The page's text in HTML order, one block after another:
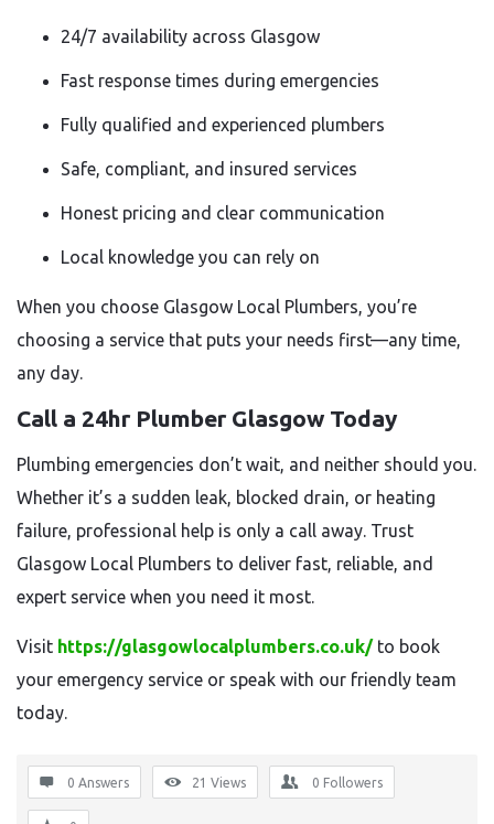
24/7 availability across Glasgow
Fast response times during emergencies
Fully qualified and experienced plumbers
Safe, compliant, and insured services
Honest pricing and clear communication
Local knowledge you can rely on
When you choose Glasgow Local Plumbers, you’re
choosing a service that puts your needs first—any time,
any day.
Call a 24hr Plumber Glasgow Today
Plumbing emergencies don’t wait, and neither should you.
Whether it’s a sudden leak, blocked drain, or heating
failure, professional help is only a call away. Trust
Glasgow Local Plumbers to deliver fast, reliable, and
expert service when you need it most.
Visit https://glasgowlocalplumbers.co.uk/to book
your emergency service or speak with our friendly team
today.
0 Answers 21 Views 0 Followers